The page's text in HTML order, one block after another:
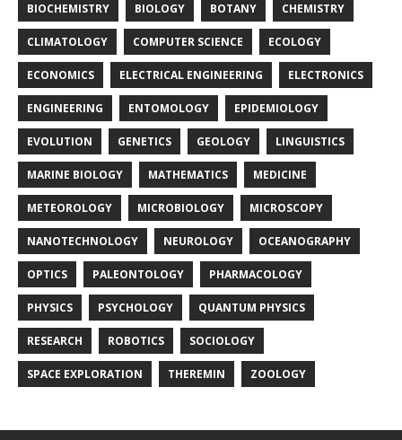
BIOCHEMISTRY BIOLOGY BOTANY CHEMISTRY
CLIMATOLOGY COMPUTER SCIENCE ECOLOGY
ECONOMICS ELECTRICAL ENGINEERING ELECTRONICS
ENGINEERING ENTOMOLOGY EPIDEMIOLOGY
EVOLUTION GENETICS GEOLOGY LINGUISTICS
MARINE BIOLOGY MATHEMATICS MEDICINE
METEOROLOGY MICROBIOLOGY MICROSCOPY
NANOTECHNOLOGY NEUROLOGY OCEANOGRAPHY
OPTICS PALEONTOLOGY PHARMACOLOGY
PHYSICS PSYCHOLOGY QUANTUM PHYSICS
RESEARCH ROBOTICS SOCIOLOGY
SPACE EXPLORATION THEREMIN ZOOLOGY